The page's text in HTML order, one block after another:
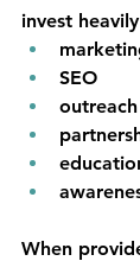
invest
SEO
outreach
When